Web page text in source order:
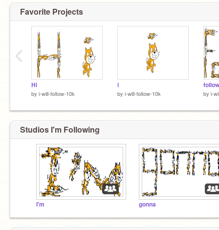
Favorite Projects
Hi
by i-will-folIow-10k
i
by i-will-folIow-10k
follow
by i-
‹
Studios I'm Following
I'm gonna